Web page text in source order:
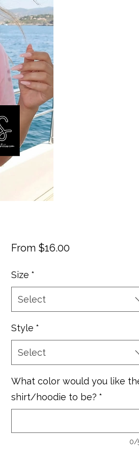
From $16.00Sale
Size *
Select
Style *
Select
What color would you like
shirt/hoodie to be? *
0/